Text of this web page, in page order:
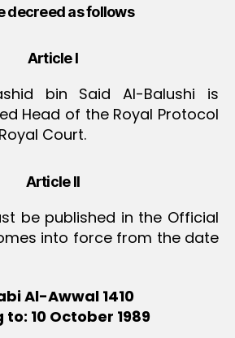
decreed as follows
Article I
bin Said Al-Balushi is
Head of the Royal Protocol
Court.
Article II
be published in the Official
into force from the date
Al-Awwal 1410
10 October 1989